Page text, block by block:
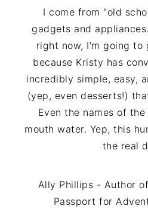
I come from "old
gadgets and
right now, I'm going to
because Kristy has
incredibly simple, easy,
(yep, even desserts!)
Even the names of
mouth water. Yep, this
the real
Ally Phillips - Author
Passport for